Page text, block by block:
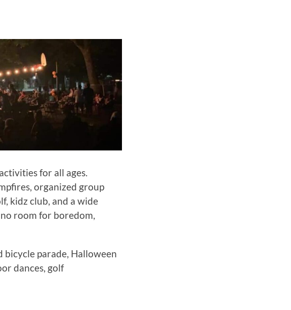
for all ages.
organized group
kidz club, and a wide
room for boredom,
bicycle parade, Halloween
dances, golf